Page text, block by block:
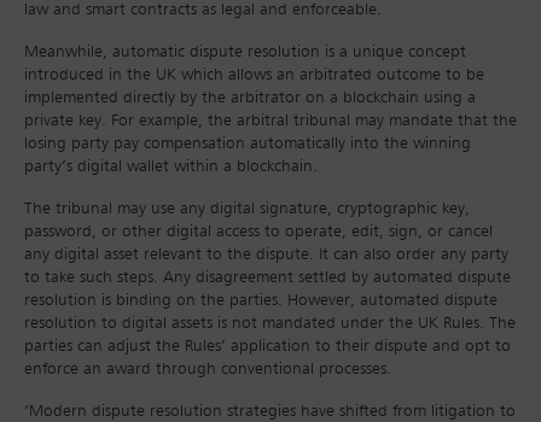
law and smart contracts as legal and enforceable.
Meanwhile, automatic dispute resolution is a unique concept
introduced in the UK which allows an arbitrated outcome to be
implemented directly by the arbitrator on a blockchain using a
private key. For example, the arbitral tribunal may mandate that the
losing party pay compensation automatically into the winning
party’s digital wallet within a blockchain.
The tribunal may use any digital signature, cryptographic key,
password, or other digital access to operate, edit, sign, or cancel
any digital asset relevant to the dispute. It can also order any party
to take such steps. Any disagreement settled by automated dispute
resolution is binding on the parties. However, automated dispute
resolution to digital assets is not mandated under the UK Rules. The
parties can adjust the Rules’ application to their dispute and opt to
enforce an award through conventional processes.
‘Modern dispute resolution strategies have shifted from litigation to